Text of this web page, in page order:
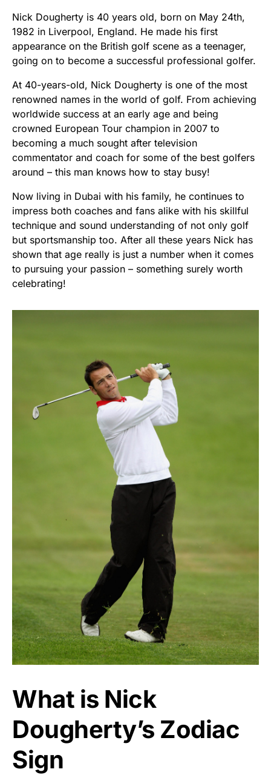
Nick Dougherty is 40 years old, born on May 24th,
1982 in Liverpool, England. He made his first
appearance on the British golf scene as a teenager,
going on to become a successful professional golfer.
At 40-years-old, Nick Dougherty is one of the most
renowned names in the world of golf. From achieving
worldwide success at an early age and being
crowned European Tour champion in 2007 to
becoming a much sought after television
commentator and coach for some of the best golfers
around – this man knows how to stay busy!
Now living in Dubai with his family, he continues to
impress both coaches and fans alike with his skillful
technique and sound understanding of not only golf
but sportsmanship too. After all these years Nick has
shown that age really is just a number when it comes
to pursuing your passion – something surely worth
celebrating!
What is Nick
Dougherty’s Zodiac
Sign